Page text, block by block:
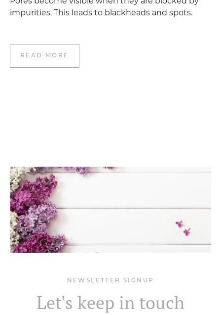
impurities. This leads to blackheads and spots.
READ MORE
NEWSLETTER SIGNUP
Let's keep in touch